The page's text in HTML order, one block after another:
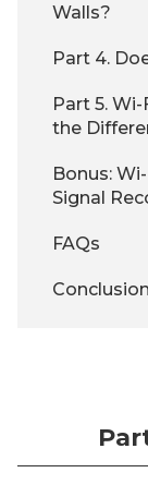
Walls?
Part 4.
Part 5.
the
Bonus:
Signal
FAQs
Conclusion